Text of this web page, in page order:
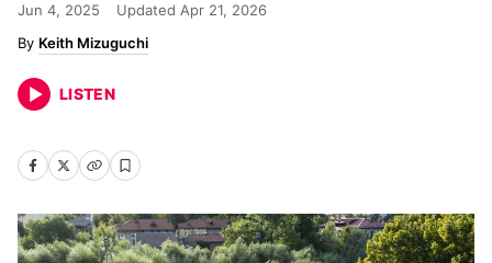
Jun 4, 2025 Updated Apr 21, 2026
Keith Mizuguchi
LISTEN